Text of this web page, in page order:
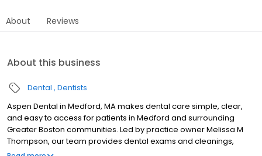
About Reviews
About this business
Dental Dentists
Aspen Dental in Medford, MA makes dental care simple, clear,
and easy to access for patients in Medford and surrounding
Greater Boston communities. Led by practice owner Melissa M
Thompson, our team provides dental exams and cleanings,
fillings and crowns, tooth extractions, dentures, dental implants,